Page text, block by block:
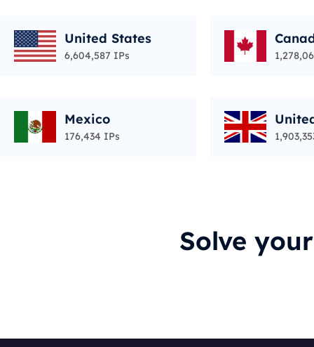
United States
6,604,587 IPs
Mexico
176,434 IPs
Solve